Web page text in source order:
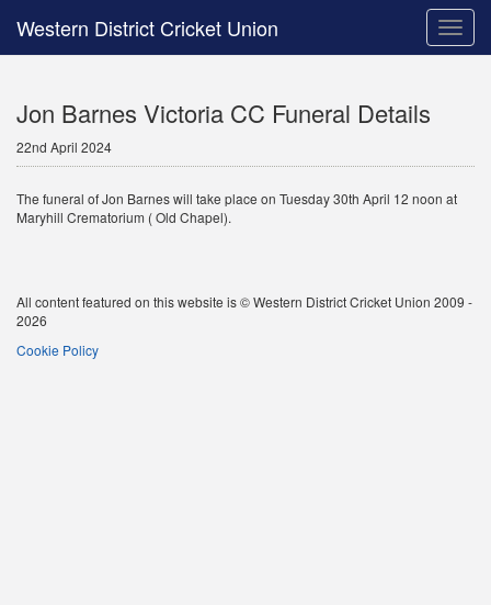
Toggle
Western District Cricket Union
Jon Barnes Victoria CC Funeral Details
22nd April 2024
The funeral of Jon Barnes will take place on Tuesday 30th April 12 noon at
Maryhill Crematorium ( Old Chapel).
All content featured on this website is © Western District Cricket Union 2009 -
2026
Cookie Policy